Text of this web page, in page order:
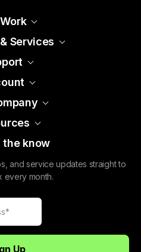
Services
the know
and service updates straight to
every month.